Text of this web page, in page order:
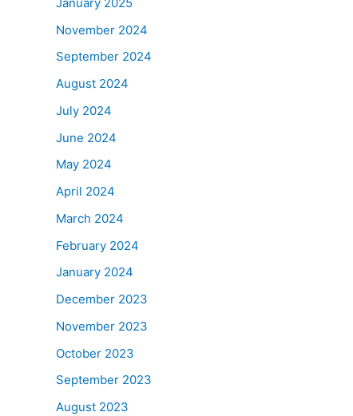
November 2024
September 2024
August 2024
July 2024
June 2024
May 2024
April 2024
March 2024
February 2024
January 2024
December 2023
November 2023
October 2023
September 2023
August 2023